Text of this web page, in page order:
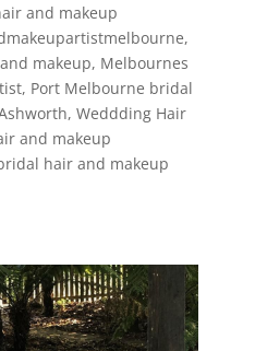
and makeup
,
makeup, Melbournes
, Port Melbourne bridal
, Weddding Hair
and makeup
hair and makeup